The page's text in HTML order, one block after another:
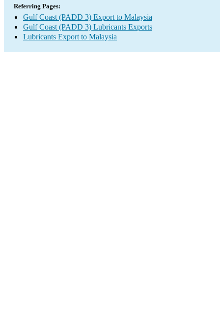
Referring Pages:
Gulf Coast (PADD 3) Export to Malaysia
Gulf Coast (PADD 3) Lubricants Exports
Lubricants Export to Malaysia